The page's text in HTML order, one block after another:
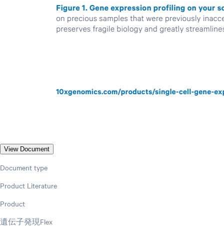
View Document
Document type
Product Literature
Product
遺伝子発現Flex